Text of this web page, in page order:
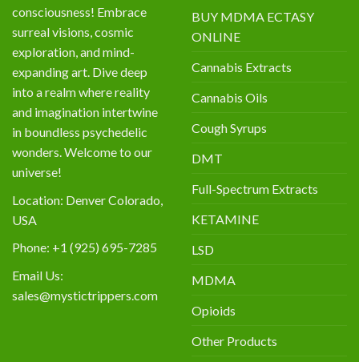
consciousness! Embrace
surreal visions, cosmic
exploration, and mind-
expanding art. Dive deep
into a realm where reality
and imagination intertwine
in boundless psychedelic
wonders. Welcome to our
universe!
Location: Denver Colorado,
USA
Phone: +1 (925) 695-7285
Email Us:
sales@mystictrippers.com
BUY MDMA ECTASY
ONLINE
Cannabis Extracts
Cannabis Oils
Cough Syrups
DMT
Full-Spectrum Extracts
KETAMINE
LSD
MDMA
Opioids
Other Products